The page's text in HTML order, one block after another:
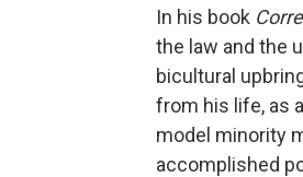
In his book
the law and the
bicultural
from his life, as
model minority
accomplished